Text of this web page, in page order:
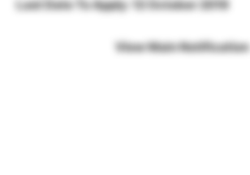
Last Date To Apply: 12 October 2019
View Main Notification